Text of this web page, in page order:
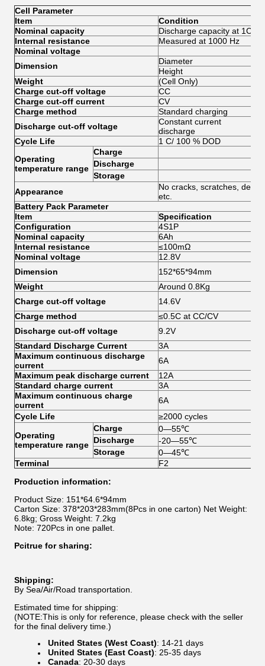
Cell Parameter
Item
Condition
Nominal capacity
Discharge capacity at 1C
Internal resistance
Measured at 1000 Hz
Nominal voltage
Dimension
Diameter
Height
Weight
(Cell Only)
Charge cut-off voltage
CC
Charge cut-off current
CV
Charge method
Standard charging
Discharge cut-off voltage
Constant current
discharge
Cycle Life
1 C/ 100 % DOD
Operating
temperature range
Charge
Discharge
Storage
Appearance
No cracks, scratches,
etc.
Battery Pack Parameter
Item
Specification
Configuration
4S1P
Nominal capacity
6Ah
Internal resistance
≤100mΩ
Nominal voltage
12.8V
Dimension
152*65*94mm
Weight
Around 0.8Kg
Charge cut-off voltage
14.6V
Charge method
≤0.5C at CC/CV
Discharge cut-off voltage
9.2V
Standard Discharge Current
3A
Maximum continuous discharge
current
6A
Maximum peak discharge current
12A
Standard charge current
3A
Maximum continuous charge
current
6A
Cycle Life
≥2000 cycles
Operating
temperature range
Charge
0—55℃
Discharge
-20—55℃
Storage
0—45℃
Terminal
F2
Production information:
Product Size: 151*64.6*94mm
Carton Size: 378*203*283mm(8Pcs in one carton) Net Weight:
6.8kg; Gross Weight: 7.2kg
Note: 720Pcs in one pallet.
Pcitrue for sharing:
Shipping:
By Sea/Air/Road transportation.
Estimated time for shipping:
(NOTE:This is only for reference, please check with the seller
for the final delivery time.)
United States (West Coast): 14-21 days
United States (East Coast): 25-35 days
Canada: 20-30 days